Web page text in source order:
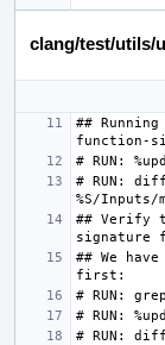
clang/test/utils/
##
# RUN:
## Verify
## We have
# RUN: